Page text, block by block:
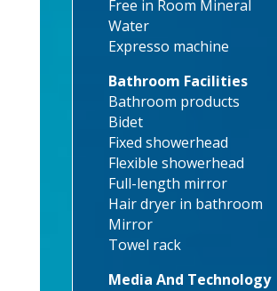
Free in Room Mineral
Water
Expresso machine
Bathroom Facilities
Bathroom products
Bidet
Fixed showerhead
Flexible showerhead
Full-length mirror
Hair dryer in bathroom
Mirror
Towel rack
Media And Technology